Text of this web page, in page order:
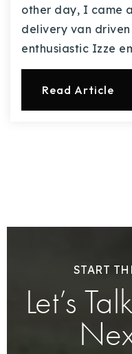
other day, I came
delivery van
enthusiastic Izze
Read Article
START
Let’s